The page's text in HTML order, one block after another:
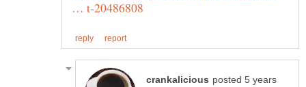
posted 5 years